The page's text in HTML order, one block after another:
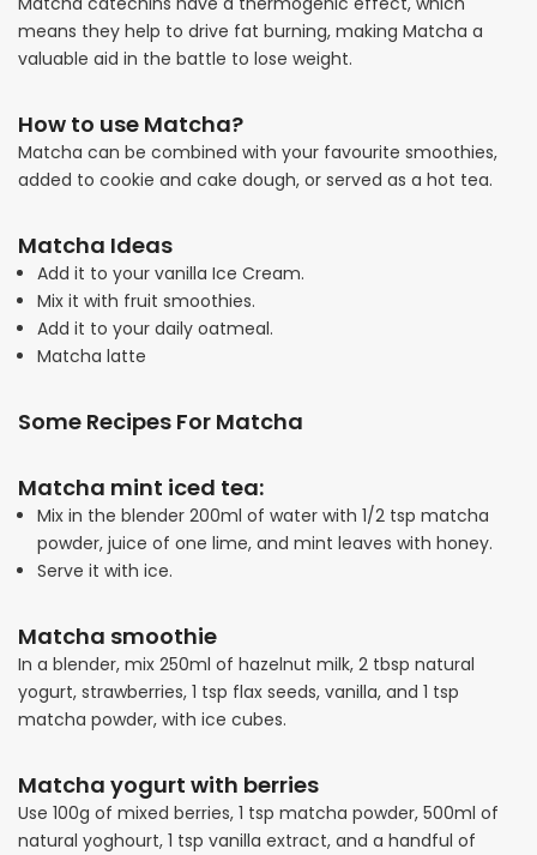
means they help to drive fat burning, making Matcha a
valuable aid in the battle to lose weight.
How to use Matcha?
Matcha can be combined with your favourite smoothies,
added to cookie and cake dough, or served as a hot tea.
Matcha Ideas
Add it to your vanilla Ice Cream.
Mix it with fruit smoothies.
Add it to your daily oatmeal.
Matcha latte
Some Recipes For Matcha
Matcha mint iced tea:
Mix in the blender 200ml of water with 1/2 tsp matcha
powder, juice of one lime, and mint leaves with honey.
Serve it with ice.
Matcha smoothie
In a blender, mix 250ml of hazelnut milk, 2 tbsp natural
yogurt, strawberries, 1 tsp flax seeds, vanilla, and 1 tsp
matcha powder, with ice cubes.
Matcha yogurt with berries
Use 100g of mixed berries, 1 tsp matcha powder, 500ml of
natural yoghourt, 1 tsp vanilla extract, and a handful of